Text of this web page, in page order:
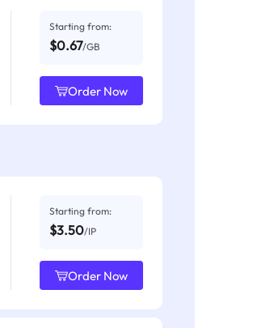
Starting from:
$0.67/GB
Order Now
Starting from:
$3.50/IP
Order Now